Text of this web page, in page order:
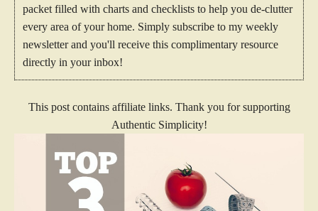
packet filled with charts and checklists to help you de-clutter
every area of your home. Simply subscribe to my weekly
newsletter and you'll receive this complimentary resource
directly in your inbox!
This post contains affiliate links. Thank you for supporting
Authentic Simplicity!